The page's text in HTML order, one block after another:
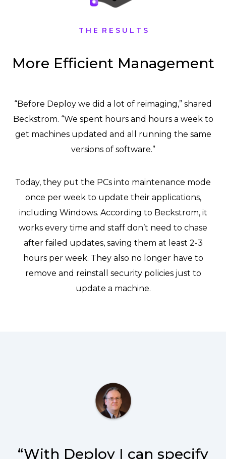
T H E R E S U L T S
More Efficient Management
“Before Deploy we did a lot of reimaging,” shared
Beckstrom. “We spent hours and hours a week to
get machines updated and all running the same
versions of software.”
Today, they put the PCs into maintenance mode
once per week to update their applications,
including Windows. According to Beckstrom, it
works every time and staff don’t need to chase
after failed updates, saving them at least 2-3
hours per week. They also no longer have to
remove and reinstall security policies just to
update a machine.
“With Deploy I can specify